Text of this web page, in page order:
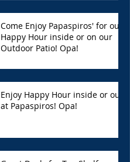
Come Enjoy Papaspiros' for our
Happy Hour inside or on our
Outdoor Patio! Opa!
Enjoy Happy Hour inside or out
at Papaspiros! Opa!